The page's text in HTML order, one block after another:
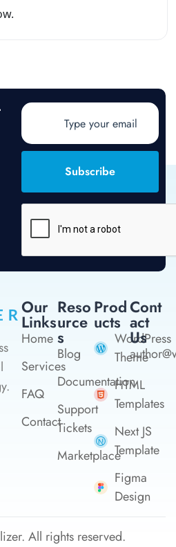
Subscribe
Our
Links
Home
Services
FAQ
Contact
Reso
Urce
S
Blog
Documentation
Support
Tickets
Marketplace
Prod
Ucts
WordPress
Theme
HTML
Templates
Next JS
Template
Figma
Design
Cont
Act
Us
All rights reserved.